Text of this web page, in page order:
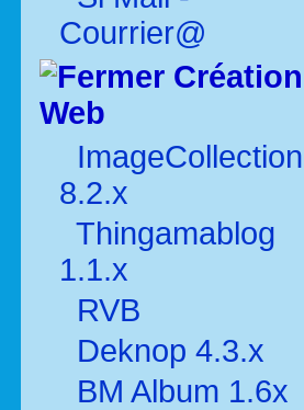
Courrier@
Création
Web
ImageCollection
8.2.x
Thingamablog
1.1.x
RVB
Deknop 4.3.x
BM Album 1.6x